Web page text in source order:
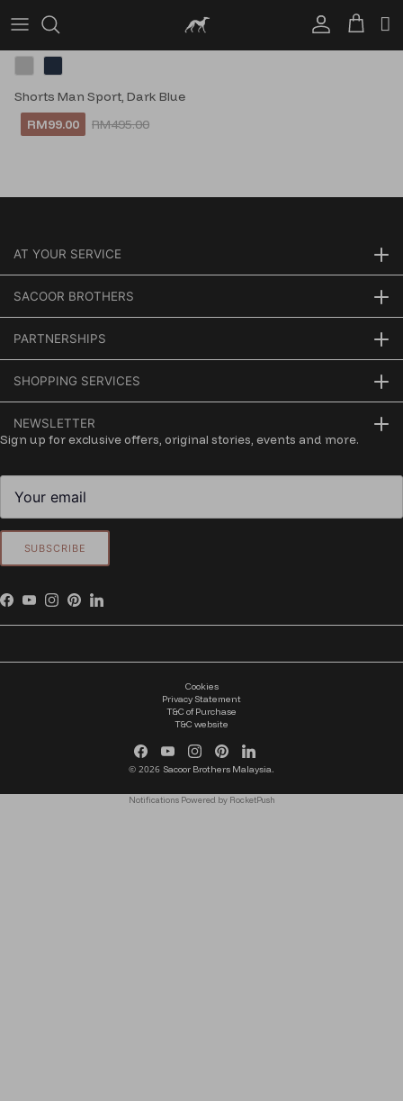
Account
Cart
Shorts Man Sport, Dark Blue
RM99.00
RM495.00
AT YOUR SERVICE
SACOOR BROTHERS
PARTNERSHIPS
SHOPPING SERVICES
NEWSLETTER
Sign up for exclusive offers, original stories, events and more.
SUBSCRIBE
Facebook
YouTube
Instagram
Pinterest
LinkedIn
Cookies
Privacy Statement
T&C of Purchase
T&C website
FacebookYouTubeInstagramPinterestLinkedIn
© 2026 Sacoor Brothers Malaysia.
Notifications Powered by RocketPush